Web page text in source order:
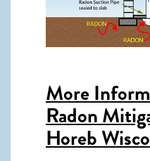
More
Radon
Horeb